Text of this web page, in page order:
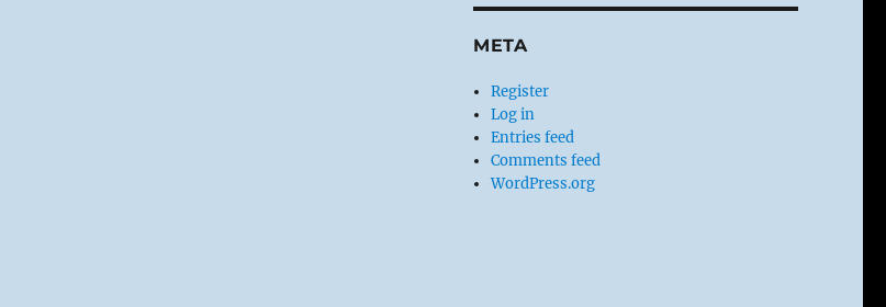
META
Register
Log in
Entries feed
Comments feed
WordPress.org